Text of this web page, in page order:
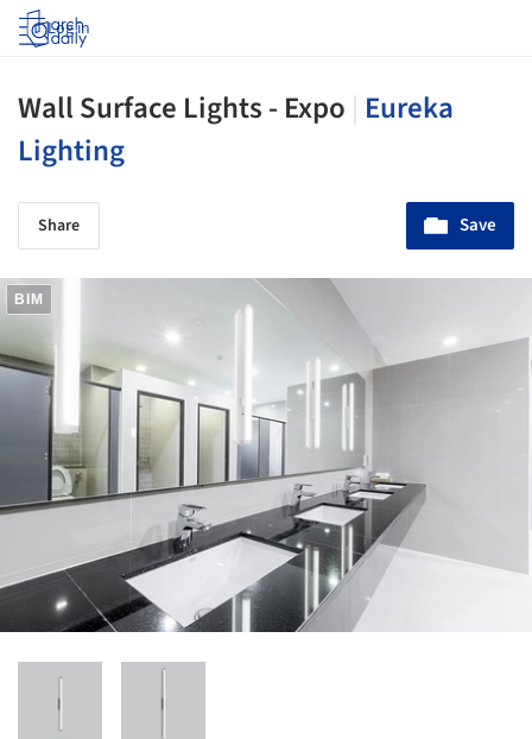
Log in
Wall Surface Lights - Expo Eureka
Lighting
Share Save
BIM